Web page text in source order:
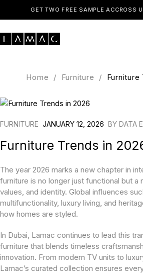
GET TWO FREE SAMPLE ACCROSS
Home / Furniture / Furniture
FURNITURE JANUARY 12, 2026 BY DATA
Furniture Trends in
The year 2026 marks a new chapter in
furniture is no longer just functional but
values, and identity. Global influences
multifunctionality, luxury living, and
how homes are styled.
In Dubai, Lamac continues to lead this
furniture that blends timeless
innovation. From modern TV units to
Lamac’s curated collection ensures